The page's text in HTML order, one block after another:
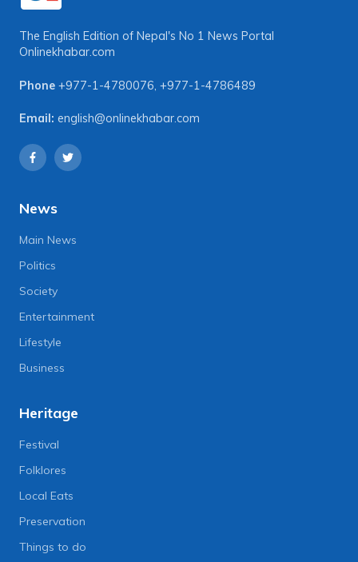
The English Edition of Nepal's No 1 News Portal
Onlinekhabar.com
Phone +977-1-4780076, +977-1-4786489
Email: english@onlinekhabar.com
News
Main News
Politics
Society
Entertainment
Lifestyle
Business
Heritage
Festival
Folklores
Local Eats
Preservation
Things to do